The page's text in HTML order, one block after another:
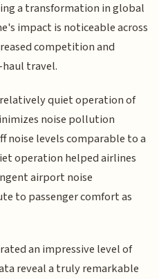
a transformation in global
impact is noticeable across
competition and
travel.
quiet operation of
noise pollution
levels comparable to a
operation helped airlines
airport noise
to passenger comfort as
an impressive level of
reveal a truly remarkable